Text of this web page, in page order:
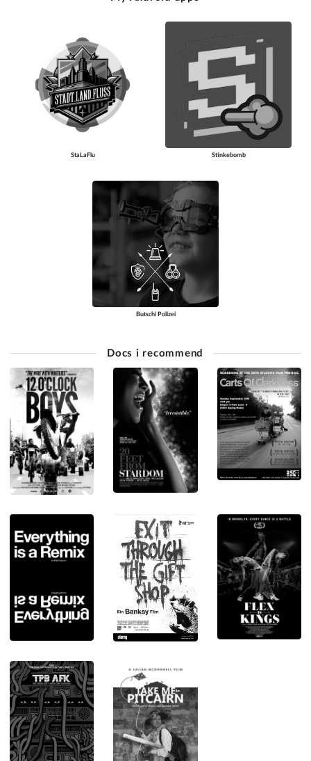
StaLaFlu Stinkebomb
Butschi Polizei
Docs i recommend